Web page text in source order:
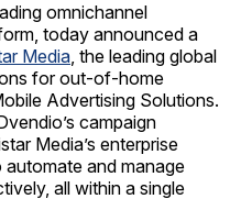
omnichannel
today announced a
Media, the leading global
for out-of-home
Advertising Solutions.
campaign
Media’s enterprise
and manage
all within a single